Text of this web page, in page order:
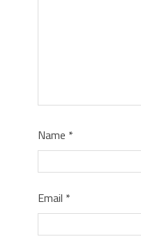
Name *
Email *